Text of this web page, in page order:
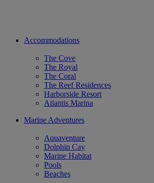
Accommodations
The Cove
The Royal
The Coral
The Reef Residences
Harborside Resort
Atlantis Marina
Marine Adventures
Aquaventure
Dolphin Cay
Marine Habitat
Pools
Beaches